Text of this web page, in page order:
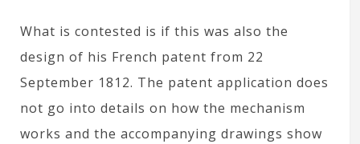
What is contested is if this was also the
design of his French patent from 22
September 1812. The patent application does
not go into details on how the mechanism
works and the accompanying drawings show